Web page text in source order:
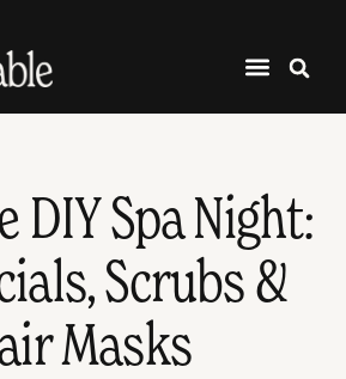
DIY Spa Night:
Scrubs &
Masks